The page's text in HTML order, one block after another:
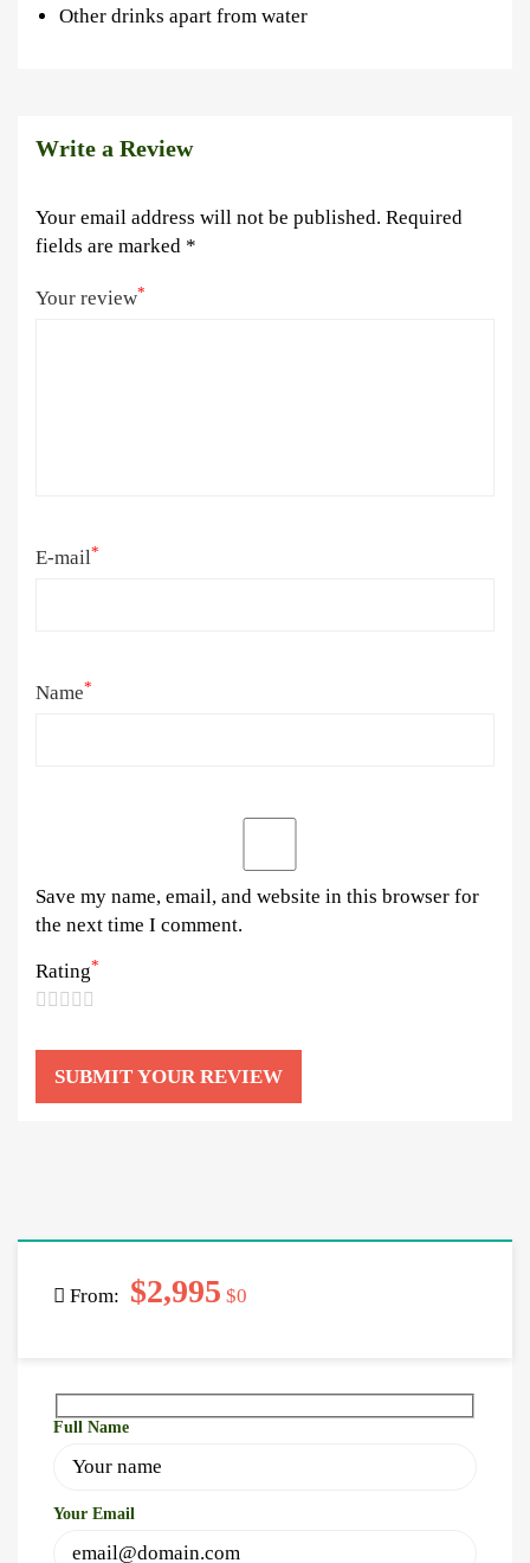
Other drinks apart from water
Write a Review
Your email address will not be published. Required
fields are marked *
Your review*
E-mail*
Name*
Save my name, email, and website in this browser for
the next time I comment.
Rating*
From: $2,995 $0
Full Name
Your Email